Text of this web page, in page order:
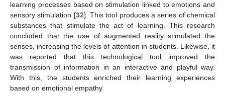
learning processes based on stimulation linked to emotions and
sensory stimulation [32]. This tool produces a series of chemical
substances that stimulate the act of learning. This research
concluded that the use of augmented reality stimulated the
senses, increasing the levels of attention in students. Likewise, it
was reported that this technological tool improved the
transmission of information in an interactive and playful way.
With this, the students enriched their learning experiences
based on emotional empathy.